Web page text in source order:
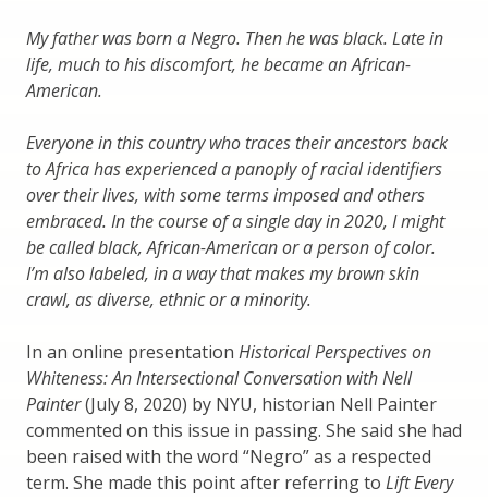
My father was born a Negro. Then he was black. Late in
life, much to his discomfort, he became an African-
American.
Everyone in this country who traces their ancestors back
to Africa has experienced a panoply of racial identifiers
over their lives, with some terms imposed and others
embraced. In the course of a single day in 2020, I might
be called black, African-American or a person of color.
I’m also labeled, in a way that makes my brown skin
crawl, as diverse, ethnic or a minority.
In an online presentation Historical Perspectives on
Whiteness: An Intersectional Conversation with Nell
Painter(July 8, 2020) by NYU, historian Nell Painter
commented on this issue in passing. She said she had
been raised with the word “Negro” as a respected
term. She made this point after referring to Lift Every